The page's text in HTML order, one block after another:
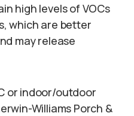
high levels of VOCs
which are better
may release
or indoor/outdoor
Williams Porch &